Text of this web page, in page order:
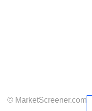
© MarketScreener.com